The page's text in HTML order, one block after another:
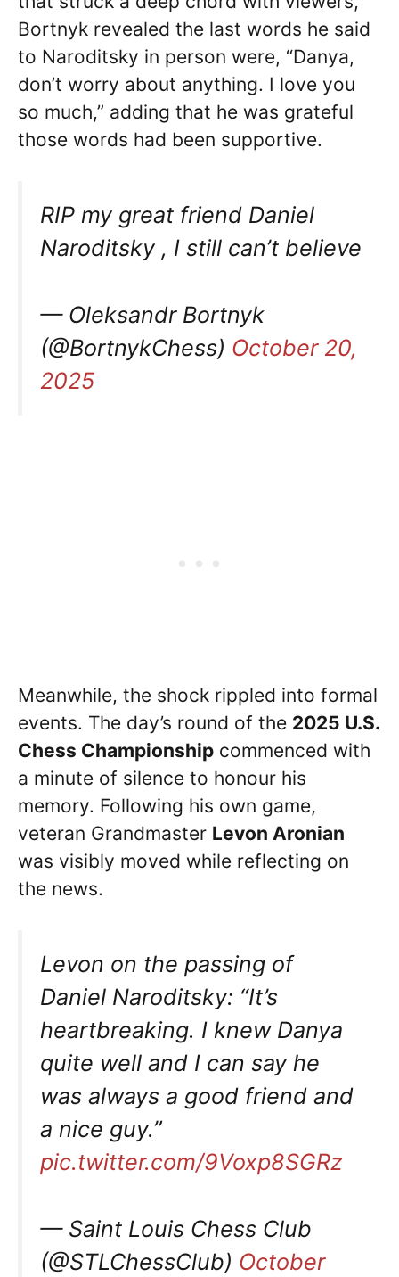
Bortnyk revealed the last words he said
to Naroditsky in person were, “Danya,
don’t worry about anything. I love you
so much,” adding that he was grateful
those words had been supportive.
RIP my great friend Daniel
Naroditsky , I still can’t believe
— Oleksandr Bortnyk
(@BortnykChess) October 20,
2025
Meanwhile, the shock rippled into formal
events. The day’s round of the 2025 U.S.
Chess Championship commenced with
a minute of silence to honour his
memory. Following his own game,
veteran Grandmaster Levon Aronian
was visibly moved while reflecting on
the news.
Levon on the passing of
Daniel Naroditsky: “It’s
heartbreaking. I knew Danya
quite well and I can say he
was always a good friend and
a nice guy.”
pic.twitter.com/9Voxp8SGRz
— Saint Louis Chess Club
(@STLChessClub) October